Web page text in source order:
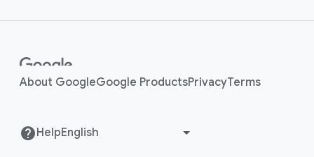
About GoogleGoogle ProductsPrivacyTerms
Help